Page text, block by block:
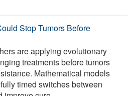
Stop Tumors Before
are applying evolutionary
treatments before tumors
Mathematical models
timed switches between